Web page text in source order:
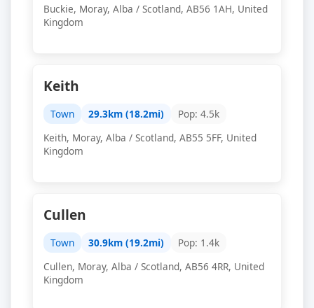
Buckie, Moray, Alba / Scotland, AB56 1AH, United
Kingdom
Keith
Town 29.3km (18.2mi)
Pop: 4.5k
Keith, Moray, Alba / Scotland, AB55 5FF, United
Kingdom
Cullen
Town 30.9km (19.2mi)
Pop: 1.4k
Cullen, Moray, Alba / Scotland, AB56 4RR, United
Kingdom